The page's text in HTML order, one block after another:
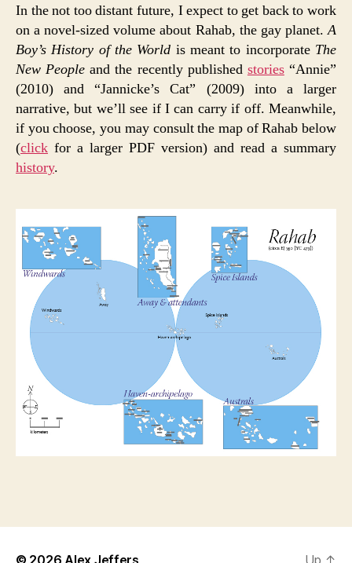
In the not too distant future, I expect to get back to work
on a novel-sized volume about Rahab, the gay planet.A
Boy’s History of the World is meant to incorporate The
New People and the recently published stories“Annie”
(2010) and “Jannicke’s Cat” (2009) into a larger
narrative, but we’ll see if I can carry if off. Meanwhile,
if you choose, you may consult the map of Rahab below
(click for a larger PDF version) and read a summary
history.